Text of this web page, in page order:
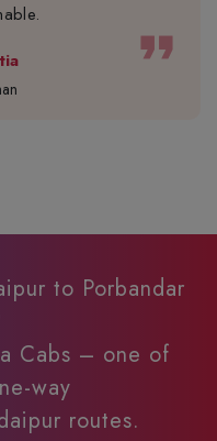
format_quote
to Porbandar
Cabs – one of
way
routes.